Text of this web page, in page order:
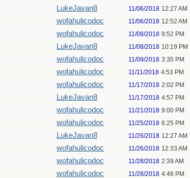
LukeJavan8 11/06/2018 12:27 AM
wofahulicodoc 11/06/2018 12:52 AM
wofahulicodoc 11/08/2018 9:52 PM
LukeJavan8 11/08/2018 10:19 PM
wofahulicodoc 11/09/2018 3:35 PM
wofahulicodoc 11/11/2018 4:53 PM
wofahulicodoc 11/17/2018 2:02 PM
LukeJavan8 11/17/2018 4:57 PM
wofahulicodoc 11/21/2018 9:00 PM
wofahulicodoc 11/25/2018 6:25 PM
LukeJavan8 11/26/2018 12:27 AM
wofahulicodoc 11/26/2018 12:33 AM
wofahulicodoc 11/28/2018 2:39 AM
wofahulicodoc 11/28/2018 4:46 PM